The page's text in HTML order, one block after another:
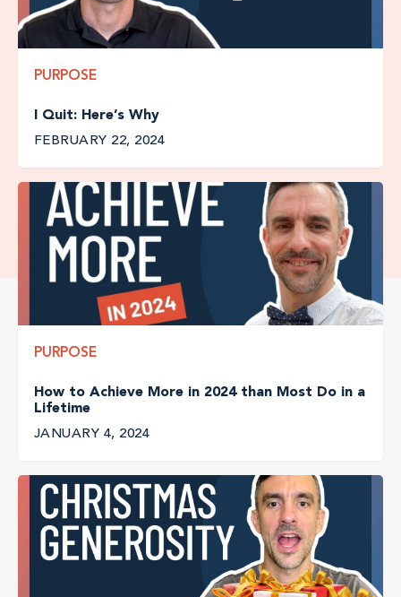
PURPOSE
I Quit: Here’s Why
FEBRUARY 22, 2024
PURPOSE
How to Achieve More in 2024 than Most Do in a
Lifetime
JANUARY 4, 2024